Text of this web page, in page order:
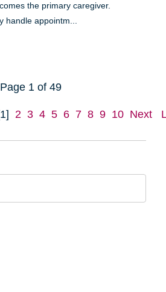
the primary caregiver.
handle appointm...
Page 1 of 49
2 3 4 5 6 7 8 9 10 Next